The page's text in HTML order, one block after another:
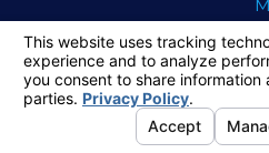
information purposes only. Nothing on this site
should be taken as legal advice for any
individual case or situation.
This information is not intended to create, and
receipt or viewing does not constitute, an